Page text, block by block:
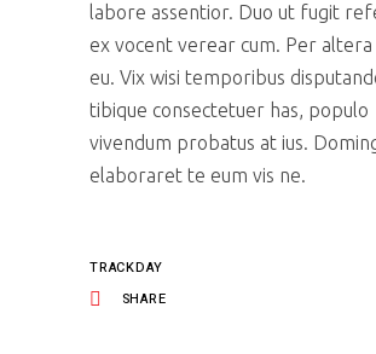
labore assentior. Duo ut fugit
ex vocent verear cum. Per altera
eu. Vix wisi temporibus
tibique consectetuer has, populo
vivendum probatus at ius.
elaboraret te eum vis ne.
TRACKDAY
SHARE